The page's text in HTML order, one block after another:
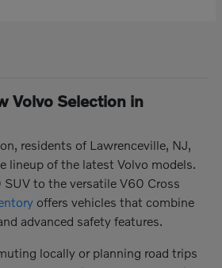
Volvo Selection in
residents of Lawrenceville, NJ,
lineup of the latest Volvo models.
to the versatile V60 Cross
offers vehicles that combine
advanced safety features.
locally or planning road trips